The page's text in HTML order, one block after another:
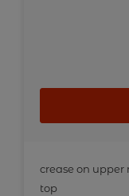
product
crease on
top